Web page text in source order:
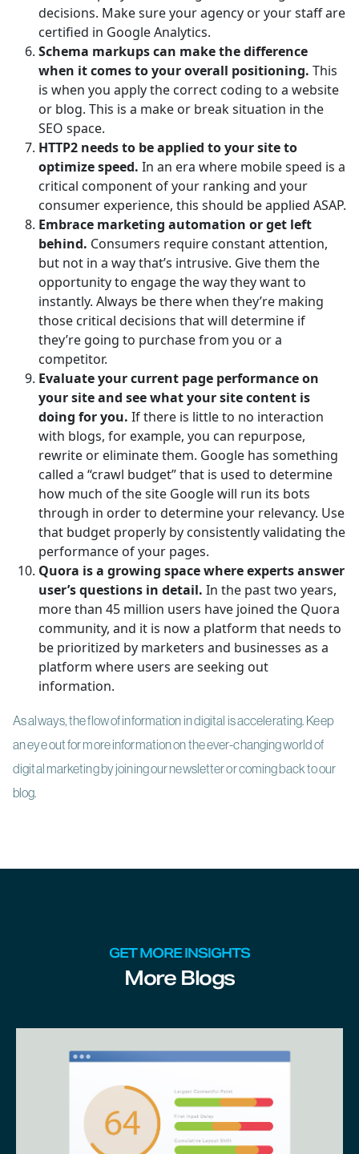
decisions. Make sure your agency or your staff are
certified in Google Analytics.
Schema markups can make the difference
when it comes to your overall positioning. This
is when you apply the correct coding to a website
or blog. This is a make or break situation in the
SEO space.
HTTP2 needs to be applied to your site to
optimize speed. In an era where mobile speed is a
critical component of your ranking and your
consumer experience, this should be applied ASAP.
Embrace marketing automation or get left
behind. Consumers require constant attention,
but not in a way that’s intrusive. Give them the
opportunity to engage the way they want to
instantly. Always be there when they’re making
those critical decisions that will determine if
they’re going to purchase from you or a
competitor.
Evaluate your current page performance on
your site and see what your site content is
doing for you. If there is little to no interaction
with blogs, for example, you can repurpose,
rewrite or eliminate them. Google has something
called a “crawl budget” that is used to determine
how much of the site Google will run its bots
through in order to determine your relevancy. Use
that budget properly by consistently validating the
performance of your pages.
Quora is a growing space where experts answer
user’s questions in detail. In the past two years,
more than 45 million users have joined the Quora
community, and it is now a platform that needs to
be prioritized by marketers and businesses as a
platform where users are seeking out
information.
As always, the flow of information in digital is accelerating. Keep
an eye out for more information on the ever-changing world of
digital marketing by joining our newsletter or coming back to our
blog.
GET MORE INSIGHTS
More Blogs